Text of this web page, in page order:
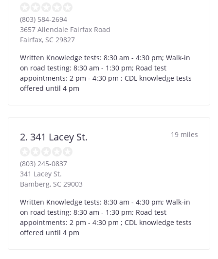
(803) 584-2694
3657 Allendale Fairfax Road
Fairfax, SC 29827
Written Knowledge tests: 8:30 am - 4:30 pm; Walk-in
on road testing: 8:30 am - 1:30 pm; Road test
appointments: 2 pm - 4:30 pm ; CDL knowledge tests
offered until 4 pm
2. 341 Lacey St. 19 miles
(803) 245-0837
341 Lacey St.
Bamberg, SC 29003
Written Knowledge tests: 8:30 am - 4:30 pm; Walk-in
on road testing: 8:30 am - 1:30 pm; Road test
appointments: 2 pm - 4:30 pm ; CDL knowledge tests
offered until 4 pm